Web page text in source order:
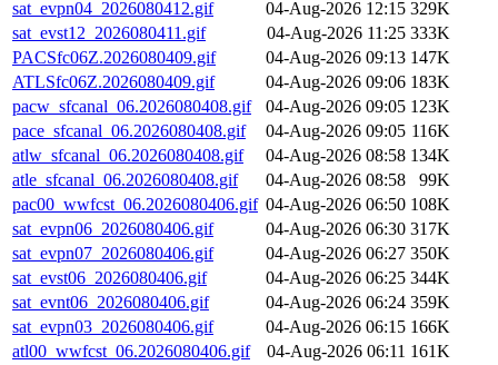
sat_evpn04_2026080412.gif
04-Aug-2026 12:15 329K
sat_evst12_2026080411.gif
04-Aug-2026 11:25 333K
PACSfc06Z.2026080409.gif
04-Aug-2026 09:13 147K
ATLSfc06Z.2026080409.gif
04-Aug-2026 09:06 183K
pacw_sfcanal_06.2026080408.gif
04-Aug-2026 09:05 123K
pace_sfcanal_06.2026080408.gif
04-Aug-2026 09:05 116K
atlw_sfcanal_06.2026080408.gif
04-Aug-2026 08:58 134K
atle_sfcanal_06.2026080408.gif
04-Aug-2026 08:58
99K
pac00_wwfcst_06.2026080406.gif 04-Aug-2026 06:50 108K
sat_evpn06_2026080406.gif
04-Aug-2026 06:30 317K
sat_evpn07_2026080406.gif
04-Aug-2026 06:27 350K
sat_evst06_2026080406.gif
04-Aug-2026 06:25 344K
sat_evnt06_2026080406.gif
04-Aug-2026 06:24 359K
sat_evpn03_2026080406.gif
04-Aug-2026 06:15 166K
atl00_wwfcst_06.2026080406.gif
04-Aug-2026 06:11 161K